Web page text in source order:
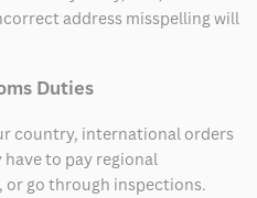
address misspelling will
Duties
country, international orders
to pay regional
or go through inspections.